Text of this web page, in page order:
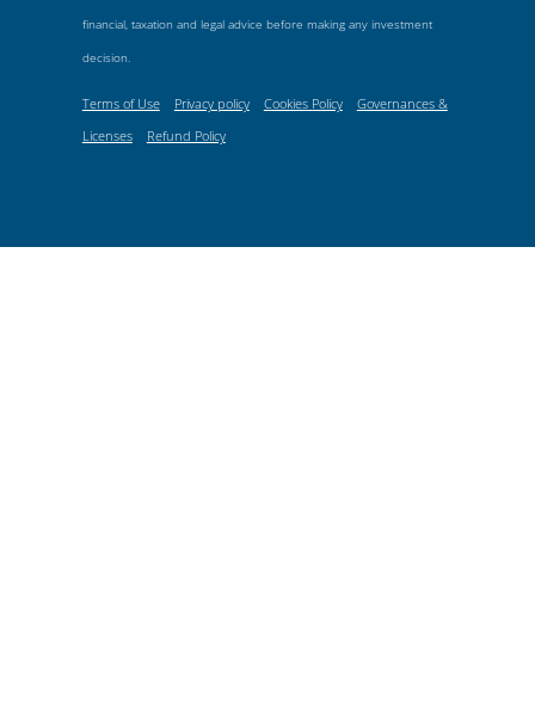
financial, taxation and legal advice before making any investment
decision.
Terms of Use Privacy policy Cookies Policy
Governances &
Licenses
Refund Policy